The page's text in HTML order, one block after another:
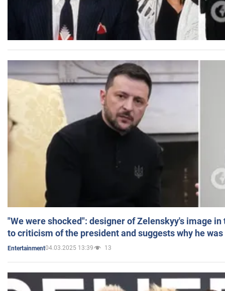
"We were shocked": designer of Zelenskyy's image
to criticism of the president and suggests why he
Entertainment04.03.2025 13:39 13